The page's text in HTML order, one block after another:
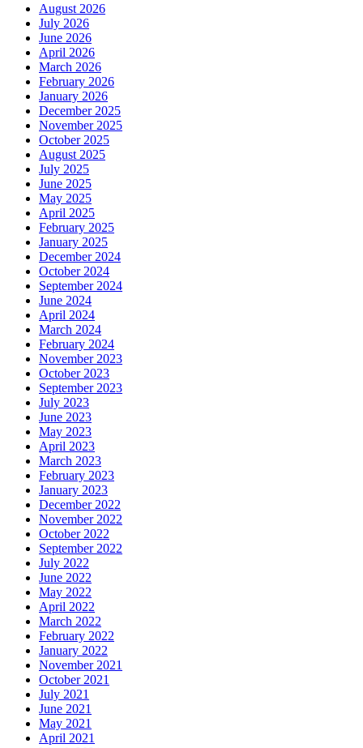
August 2026
July 2026
June 2026
April 2026
March 2026
February 2026
January 2026
December 2025
November 2025
October 2025
August 2025
July 2025
June 2025
May 2025
April 2025
February 2025
January 2025
December 2024
October 2024
September 2024
June 2024
April 2024
March 2024
February 2024
November 2023
October 2023
September 2023
July 2023
June 2023
May 2023
April 2023
March 2023
February 2023
January 2023
December 2022
November 2022
October 2022
September 2022
July 2022
June 2022
May 2022
April 2022
March 2022
February 2022
January 2022
November 2021
October 2021
July 2021
June 2021
May 2021
April 2021